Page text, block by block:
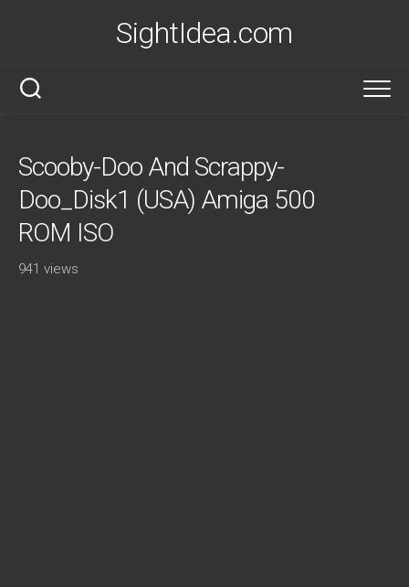
SightIdea.com
Scooby-Doo And Scrappy-
Doo_Disk1 (USA) Amiga 500
ROM ISO
941 views